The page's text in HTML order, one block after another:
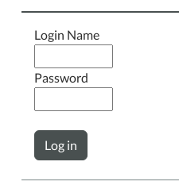
Login Name
Password